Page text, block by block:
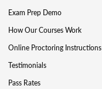
Exam Prep Demo
How Our Courses Work
Online Proctoring Instructions
Testimonials
Pass Rates